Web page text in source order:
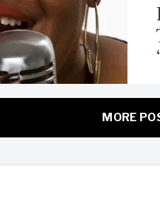
MORE